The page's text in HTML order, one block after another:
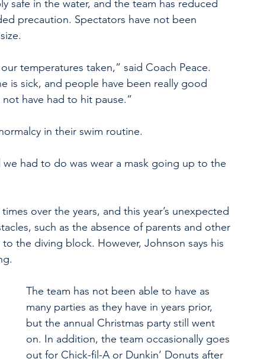
safe in the water, and the team has reduced
precaution. Spectators have not been
temperatures taken,” said Coach Peace.
is sick, and people have been really good
have had to hit pause.”
in their swim routine.
had to do was wear a mask going up to the
over the years, and this year’s unexpected
such as the absence of parents and other
the diving block. However, Johnson says his
The team has not been able to have as
many parties as they have in years prior,
but the annual Christmas party still went
on. In addition, the team occasionally goes
out for Chick-fil-A or Dunkin’ Donuts after